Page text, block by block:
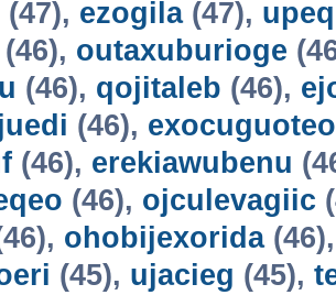
(47), ezogila(47),
(46), outaxuburioge
(46), qojitaleb (46),
(46),
(46), erekiawubenu
(46), ojculevagiic
ohobijexorida
(45), ujacieg (45),